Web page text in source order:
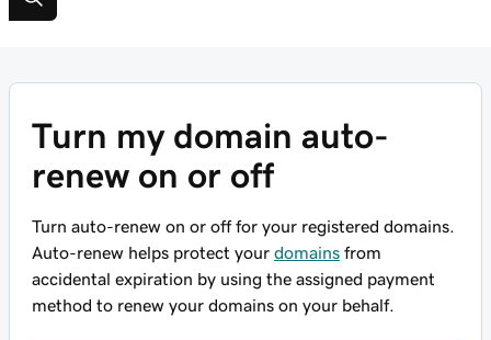
Turn my domain auto-
renew on or off
Turn auto-renew on or off for your registered domains.
Auto-renew helps protect your domains from
accidental expiration by using the assigned payment
method to renew your domains on your behalf.